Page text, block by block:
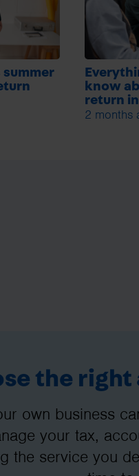
summer
know
return
2 months
the
own business
your tax,
the service you